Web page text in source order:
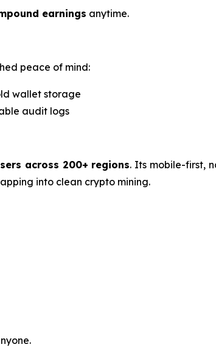
earnings anytime.
peace of mind:
wallet storage
audit logs
across 200+ regions. Its mobile-first,
into clean crypto mining.